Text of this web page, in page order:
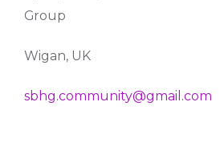
Group
Wigan, UK
sbhg.community@gmail.com